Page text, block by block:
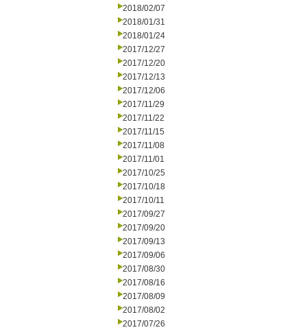
2018/02/07
2018/01/31
2018/01/24
2017/12/27
2017/12/20
2017/12/13
2017/12/06
2017/11/29
2017/11/22
2017/11/15
2017/11/08
2017/11/01
2017/10/25
2017/10/18
2017/10/11
2017/09/27
2017/09/20
2017/09/13
2017/09/06
2017/08/30
2017/08/16
2017/08/09
2017/08/02
2017/07/26